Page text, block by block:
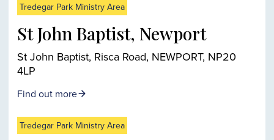
Tredegar Park Ministry Area
St John Baptist, Newport
St John Baptist, Risca Road, NEWPORT, NP20
4LP
Find out more
Tredegar Park Ministry Area